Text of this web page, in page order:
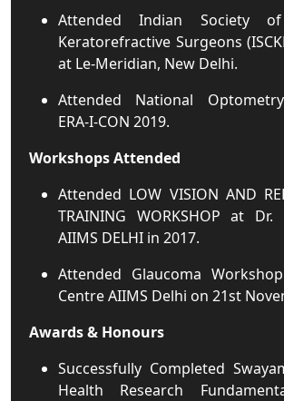
Attended Indian Society
Keratorefractive Surgeons
at Le-Meridian, New Delhi.
Attended National Optometry
ERA-I-CON 2019.
Workshops Attended
Attended LOW VISION AND
TRAINING WORKSHOP at
AIIMS DELHI in 2017.
Attended Glaucoma
Centre AIIMS Delhi on 21st
Awards & Honours
Successfully Completed
Health Research